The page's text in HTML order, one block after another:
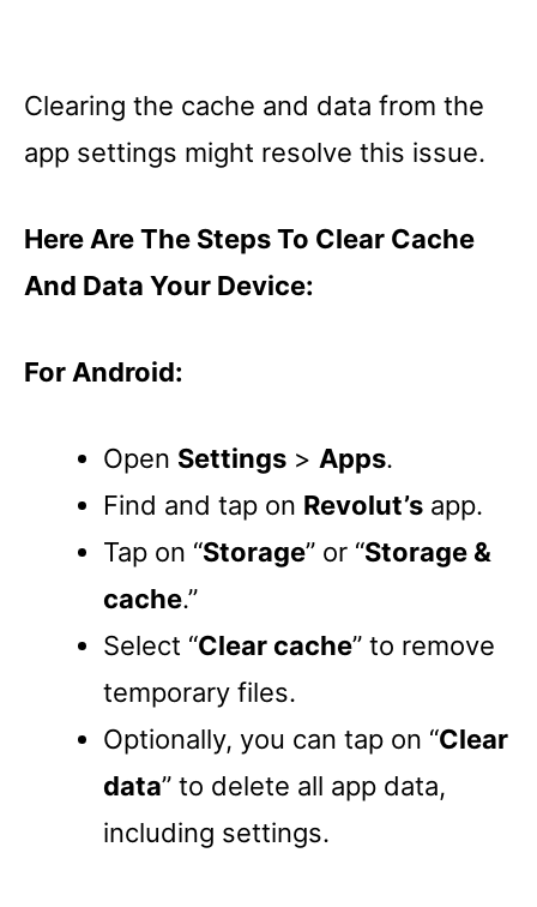
Clearing the cache and data from the
app settings might resolve this issue.
Here Are The Steps To Clear Cache
And Data Your Device:
For Android:
Open Settings > Apps.
Find and tap on Revolut’s app.
Tap on “Storage” or “Storage &
cache.”
Select “Clear cache” to remove
temporary files.
Optionally, you can tap on “Clear
data” to delete all app data,
including settings.